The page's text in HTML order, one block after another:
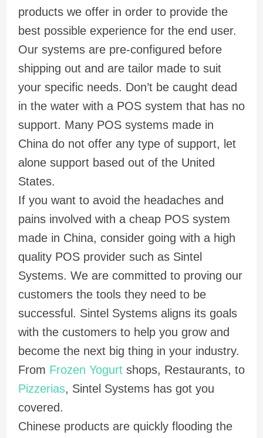
products we offer in order to provide the
best possible experience for the end user.
Our systems are pre-configured before
shipping out and are tailor made to suit
your specific needs. Don’t be caught dead
in the water with a POS system that has no
support. Many POS systems made in
China do not offer any type of support, let
alone support based out of the United
States.
If you want to avoid the headaches and
pains involved with a cheap POS system
made in China, consider going with a high
quality POS provider such as Sintel
Systems. We are committed to proving our
customers the tools they need to be
successful. Sintel Systems aligns its goals
with the customers to help you grow and
become the next big thing in your industry.
From Frozen Yogurtshops, Restaurants, to
Pizzerias, Sintel Systems has got you
covered.
Chinese products are quickly flooding the